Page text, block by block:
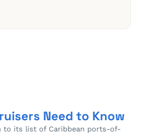
Need to Know
to its list of Caribbean ports-of-